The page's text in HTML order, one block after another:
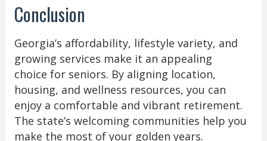
Conclusion
Georgia’s affordability, lifestyle variety, and
growing services make it an appealing
choice for seniors. By aligning location,
housing, and wellness resources, you can
enjoy a comfortable and vibrant retirement.
The state’s welcoming communities help you
make the most of your golden years.